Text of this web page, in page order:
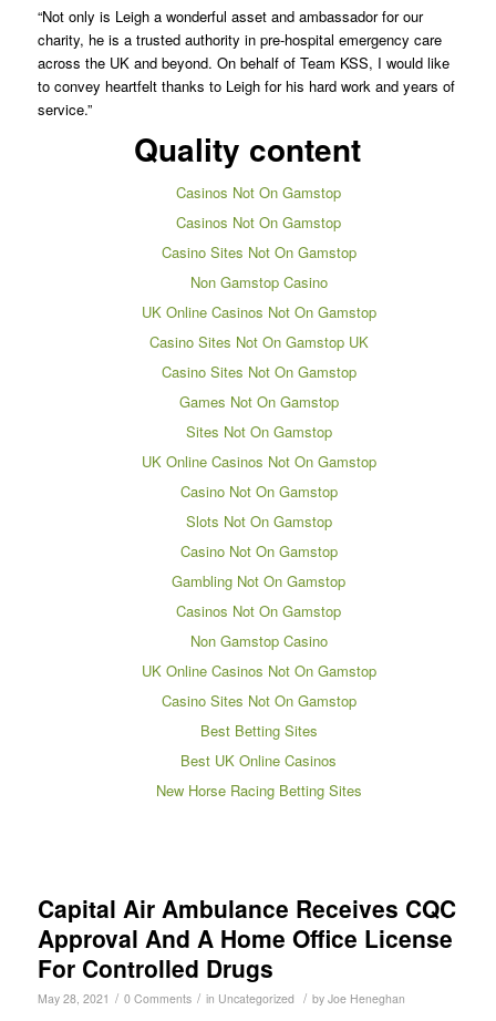
“Not only is Leigh a wonderful asset and ambassador for our
charity, he is a trusted authority in pre-hospital emergency care
across the UK and beyond. On behalf of Team KSS, I would like
to convey heartfelt thanks to Leigh for his hard work and years of
service.”
Quality content
Casinos Not On Gamstop
Casinos Not On Gamstop
Casino Sites Not On Gamstop
Non Gamstop Casino
UK Online Casinos Not On Gamstop
Casino Sites Not On Gamstop UK
Casino Sites Not On Gamstop
Games Not On Gamstop
Sites Not On Gamstop
UK Online Casinos Not On Gamstop
Casino Not On Gamstop
Slots Not On Gamstop
Casino Not On Gamstop
Gambling Not On Gamstop
Casinos Not On Gamstop
Non Gamstop Casino
UK Online Casinos Not On Gamstop
Casino Sites Not On Gamstop
Best Betting Sites
Best UK Online Casinos
New Horse Racing Betting Sites
Capital Air Ambulance Receives CQC
Approval And A Home Office License
For Controlled Drugs
May 28, 2021 / 0 Comments / in Uncategorized / by Joe Heneghan